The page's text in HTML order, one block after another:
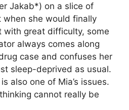
Jakab*) on a slice of
when she would finally
with great difficulty, some
always comes along
case and confuses her
sleep-deprived as usual.
also one of Mia’s issues.
cannot really be